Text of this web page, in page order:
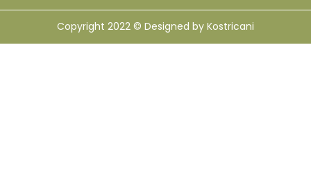
Copyright 2022 © Designed by Kostricani